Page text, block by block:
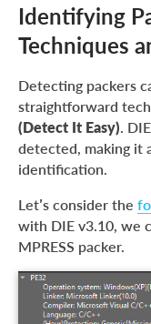
Identifying
Techniques
Detecting packers
straightforward
(Detect It Easy).
detected, making it
identification.
Let’s consider the
with DIE v3.10, we
MPRESS packer.